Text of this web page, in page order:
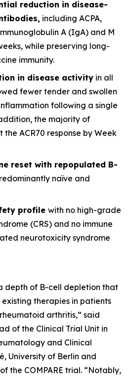
reduction in disease-
including ACPA,
A (IgA) and M
while preserving long-
immunity.
in disease activity in all
fewer tender and swollen
following a single
the majority of
the ACR70 response by Week
reset with repopulated B-
naïve and
profile with no high-grade
(CRS) and no immune
neurotoxicity syndrome
depth of B-cell depletion that
therapies in patients
arthritis,” said
of the Clinical Trial Unit in
and Clinical
University of Berlin and
the COMPARE trial. “Notably,